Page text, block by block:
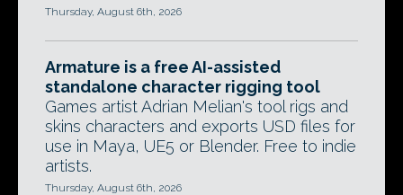
Thursday, August 6th, 2026
Armature is a free AI-assisted
standalone character rigging tool
Games artist Adrian Melian's tool rigs and
skins characters and exports USD files for
use in Maya, UE5 or Blender. Free to indie
artists.
Thursday, August 6th, 2026